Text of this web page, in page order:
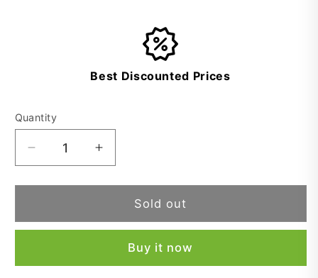
Best Discounted Prices
Quantity
Decrease
quantity
for
Wool
PWS166
Increase
quantity
for
Premium
Wool
PWS166
Sold out
Buy it now